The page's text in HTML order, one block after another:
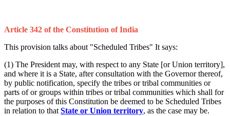
Article 342 of the Constitution of India
This provision talks about "Scheduled Tribes" It says:
(1) The President may, with respect to any State [or Union territory],
and where it is a State, after consultation with the Governor thereof,
by public notification, specify the tribes or tribal communities or
parts of or groups within tribes or tribal communities which shall for
the purposes of this Constitution be deemed to be Scheduled Tribes
in relation to that State or Union territory, as the case may be.